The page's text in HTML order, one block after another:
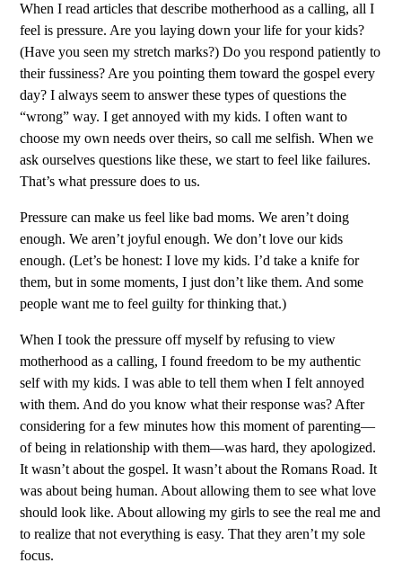
When I read articles that describe motherhood as a calling, all I
feel is pressure. Are you laying down your life for your kids?
(Have you seen my stretch marks?) Do you respond patiently to
their fussiness? Are you pointing them toward the gospel every
day? I always seem to answer these types of questions the
“wrong” way. I get annoyed with my kids. I often want to
choose my own needs over theirs, so call me selfish. When we
ask ourselves questions like these, we start to feel like failures.
That’s what pressure does to us.
Pressure can make us feel like bad moms. We aren’t doing
enough. We aren’t joyful enough. We don’t love our kids
enough. (Let’s be honest: I love my kids. I’d take a knife for
them, but in some moments, I just don’t like them. And some
people want me to feel guilty for thinking that.)
When I took the pressure off myself by refusing to view
motherhood as a calling, I found freedom to be my authentic
self with my kids. I was able to tell them when I felt annoyed
with them. And do you know what their response was? After
considering for a few minutes how this moment of parenting—
of being in relationship with them—was hard, they apologized.
It wasn’t about the gospel. It wasn’t about the Romans Road. It
was about being human. About allowing them to see what love
should look like. About allowing my girls to see the real me and
to realize that not everything is easy. That they aren’t my sole
focus.